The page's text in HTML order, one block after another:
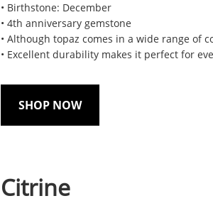
• Birthstone: December
• 4th anniversary gemstone
• Although topaz comes in a wide range of
• Excellent durability makes it perfect for
SHOP NOW
Citrine